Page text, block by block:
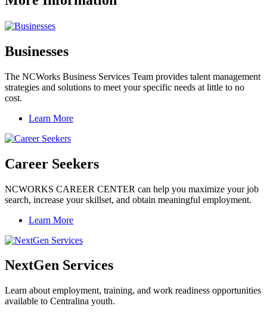
Businesses
The NCWorks Business Services Team provides talent management
strategies and solutions to meet your specific needs at little to no
cost.
Learn More
Career Seekers
NCWORKS CAREER CENTER can help you maximize your job
search, increase your skillset, and obtain meaningful employment.
Learn More
NextGen Services
Learn about employment, training, and work readiness opportunities
available to Centralina youth.